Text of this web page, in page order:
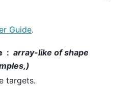
Guide.
array-like of shape
targets.